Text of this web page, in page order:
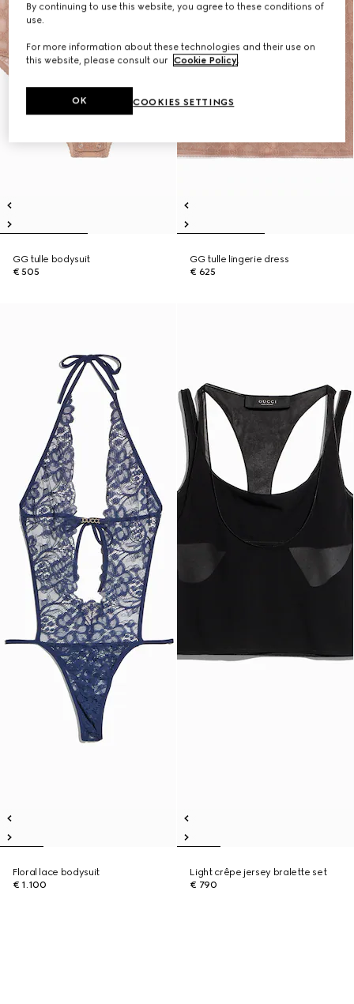
GG tulle bodysuit
€ 505
GG tulle lingerie dress
€ 625
Floral lace bodysuit
€ 1.100
Light crêpe jersey bralette set
€ 790
By continuing to use this website, you agree to these conditions of
use.
For more information about these technologies and their use on
this website, please consult our Cookie Policy.
COOKIES SETTINGS
OK